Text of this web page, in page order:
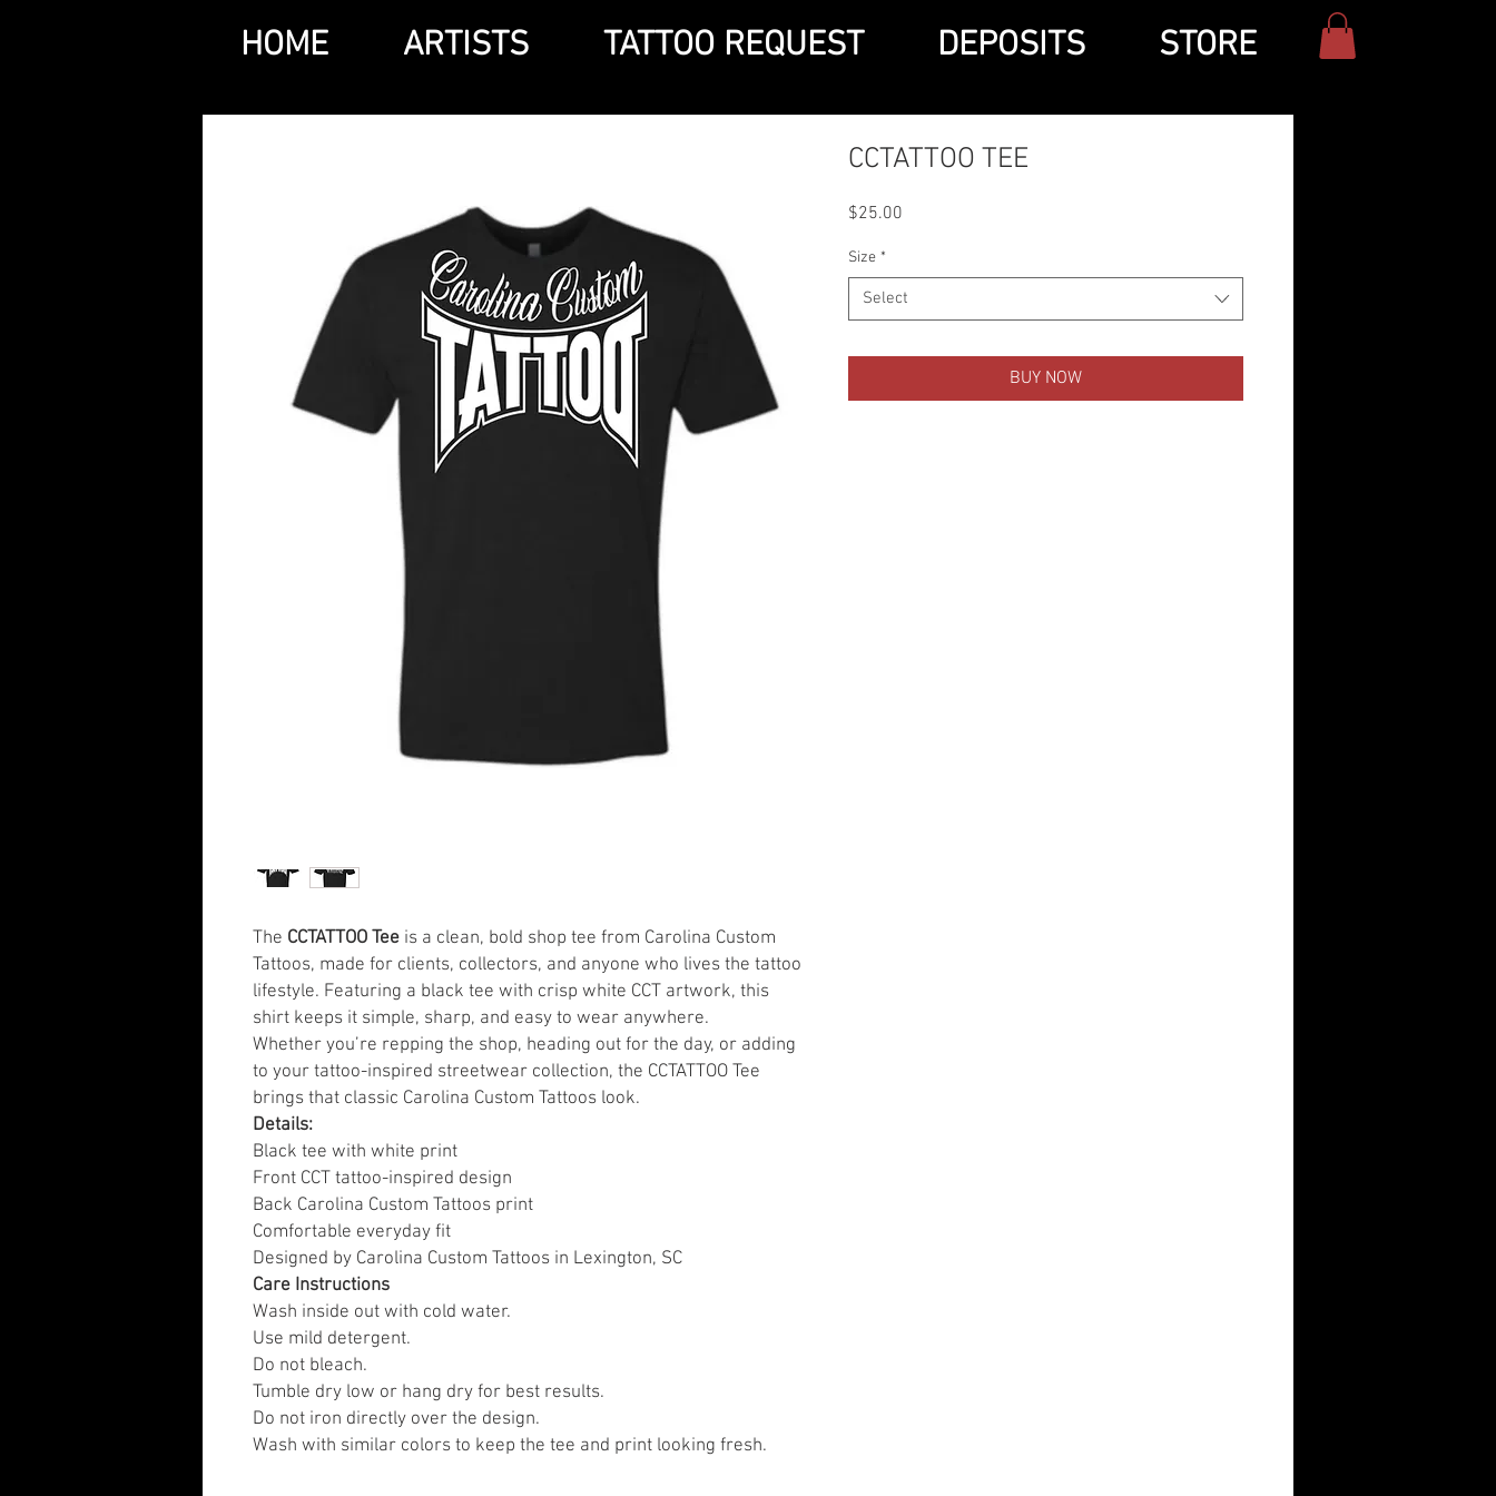
HOME ARTISTS TATTOO REQUEST DEPOSITS STORE
The CCTATTOO Tee is a clean, bold shop tee from Carolina Custom
Tattoos, made for clients, collectors, and anyone who lives the tattoo
lifestyle. Featuring a black tee with crisp white CCT artwork, this
shirt keeps it simple, sharp, and easy to wear anywhere.
Whether you’re repping the shop, heading out for the day, or adding
to your tattoo-inspired streetwear collection, the CCTATTOO Tee
brings that classic Carolina Custom Tattoos look.
Details:
Black tee with white print
Front CCT tattoo-inspired design
Back Carolina Custom Tattoos print
Comfortable everyday fit
Designed by Carolina Custom Tattoos in Lexington, SC
Care Instructions
Wash inside out with cold water.
Use mild detergent.
Do not bleach.
Tumble dry low or hang dry for best results.
Do not iron directly over the design.
Wash with similar colors to keep the tee and print looking fresh.
CCTATTOO TEE
$25.00
Size *
Select
BUY NOW